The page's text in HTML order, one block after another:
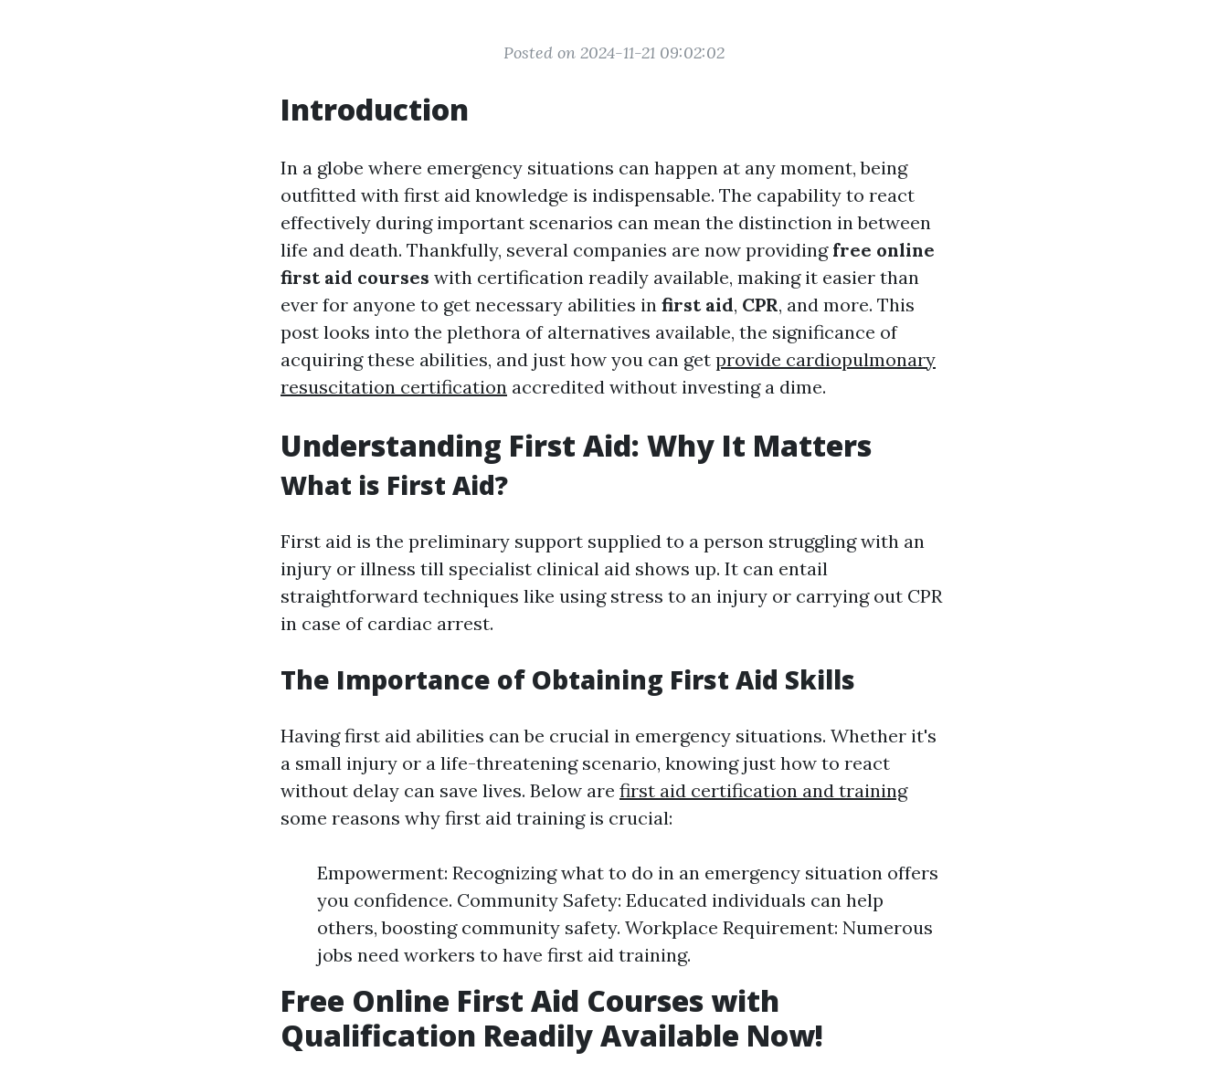
Posted on 2024-11-21 09:02:02
Introduction
In a globe where emergency situations can happen at any moment, being
outfitted with first aid knowledge is indispensable. The capability to react
effectively during important scenarios can mean the distinction in between
life and death. Thankfully, several companies are now providing free online
first aid courses with certification readily available, making it easier than
ever for anyone to get necessary abilities in first aid, CPR, and more. This
post looks into the plethora of alternatives available, the significance of
acquiring these abilities, and just how you can get provide cardiopulmonary
resuscitation certification accredited without investing a dime.
Understanding First Aid: Why It Matters
What is First Aid?
First aid is the preliminary support supplied to a person struggling with an
injury or illness till specialist clinical aid shows up. It can entail
straightforward techniques like using stress to an injury or carrying out CPR
in case of cardiac arrest.
The Importance of Obtaining First Aid Skills
Having first aid abilities can be crucial in emergency situations. Whether it's
a small injury or a life-threatening scenario, knowing just how to react
without delay can save lives. Below are first aid certification and training
some reasons why first aid training is crucial:
Empowerment: Recognizing what to do in an emergency situation offers
you confidence. Community Safety: Educated individuals can help
others, boosting community safety. Workplace Requirement: Numerous
jobs need workers to have first aid training.
Free Online First Aid Courses with
Qualification Readily Available Now!